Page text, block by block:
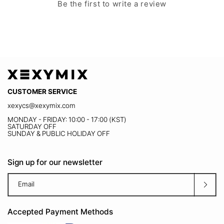
the field.
M
color bleeding
Tumble dry low, lay flat to dry
Bra pads needs to be washed
separately.
Be the first to write a review
CUSTOMER SERVICE
xexycs@xexymix.com
MONDAY - FRIDAY: 10:00 - 17:00 (KST)
SATURDAY OFF
SUNDAY & PUBLIC HOLIDAY OFF
Sign up for our newsletter
Email
Accepted Payment Methods